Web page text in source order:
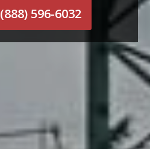
(888) 596-6032